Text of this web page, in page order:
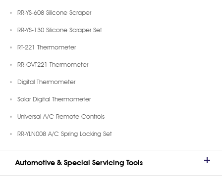
RR-YS-608 Silicone Scraper
RR-YS-130 Silicone Scraper Set
RT-221 Thermometer
RR-OVT221 Thermometer
Digital Thermometer
Solar Digital Thermometer
Universal A/C Remote Controls
RR-YLN008 A/C Spring Locking Set
Automotive & Special Servicing Tools